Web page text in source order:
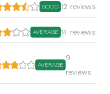
GOOD 12 reviews
AVERAGE 14 reviews
AVERAGE
9
reviews